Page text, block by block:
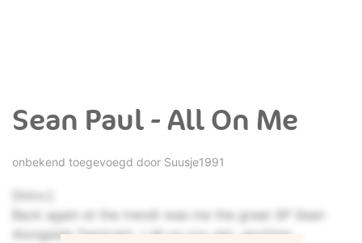
Sean Paul - All On Me
onbekend toegevoegd door Suusje1991
[Intro:]
Back again et the trendt was me the great SP Sean
Alongside Tamicgirl...I all on you girl...anytime....